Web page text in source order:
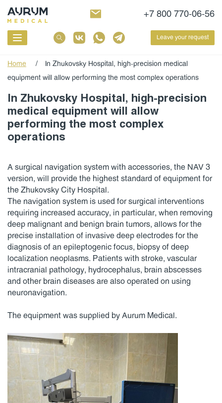
+7 800 770-06-56
Leave your request
Home / In Zhukovsky Hospital, high-precision medical
equipment will allow performing the most complex operations
In Zhukovsky Hospital, high-precision
medical equipment will allow
performing the most complex
operations
A surgical navigation system with accessories, the NAV 3
version, will provide the highest standard of equipment for
the Zhukovsky City Hospital.
The navigation system is used for surgical interventions
requiring increased accuracy, in particular, when removing
deep malignant and benign brain tumors, allows for the
precise installation of invasive deep electrodes for the
diagnosis of an epileptogenic focus, biopsy of deep
localization neoplasms. Patients with stroke, vascular
intracranial pathology, hydrocephalus, brain abscesses
and other brain diseases are also operated on using
neuronavigation.
The equipment was supplied by Aurum Medical.